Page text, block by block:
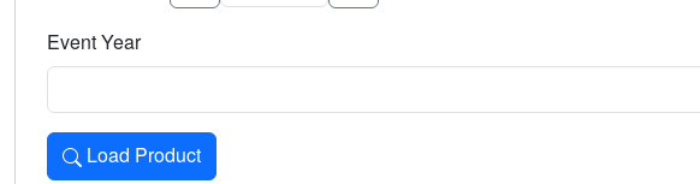
Event Year
Load Product
Loads the product for the selected criteria. Press Enter or Space to activate.